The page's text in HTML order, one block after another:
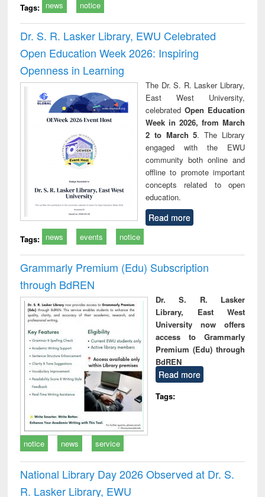
Tags: news notice
Dr. S. R. Lasker Library, EWU Celebrated
Open Education Week 2026: Inspiring
Openness in Learning
The Dr. S. R. Lasker Library,
East West University,
celebrated Open Education
Week in 2026, from March
2 to March 5. The Library
engaged with the EWU
community both online and
offline to promote important
concepts related to open
education.
Read more
Tags: news events notice
Grammarly Premium (Edu) Subscription
through BdREN
Dr. S. R. Lasker
Library, East West
University now offers
access to Grammarly
Premium (Edu) through
BdREN
Read more
Tags:
notice news service
National Library Day 2026 Observed at Dr. S.
R. Lasker Library, EWU